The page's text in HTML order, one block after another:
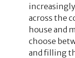
across the
house and
choose
and filling